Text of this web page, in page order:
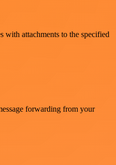
with attachments to the specified
forwarding from your